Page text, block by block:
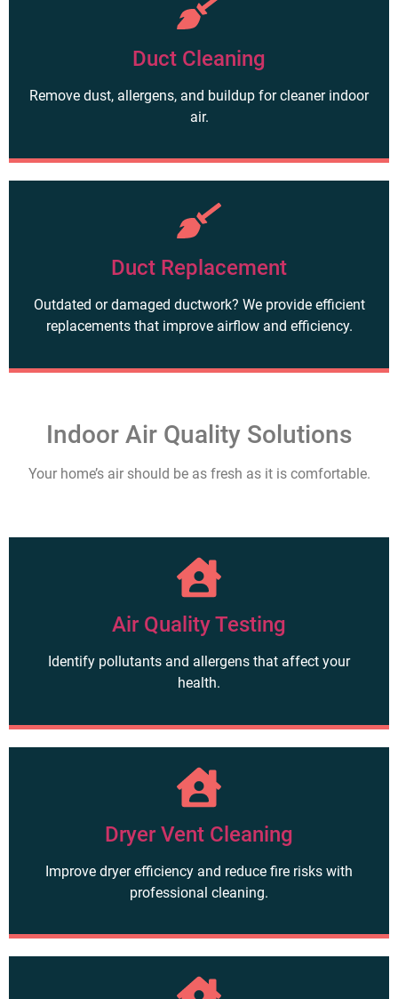
Duct Cleaning
Remove dust, allergens, and buildup for cleaner indoor
air.
Duct Replacement
Outdated or damaged ductwork? We provide efficient
replacements that improve airflow and efficiency.
Indoor Air Quality Solutions
Your home’s air should be as fresh as it is comfortable.
Air Quality Testing
Identify pollutants and allergens that affect your
health.
Dryer Vent Cleaning
Improve dryer efficiency and reduce fire risks with
professional cleaning.